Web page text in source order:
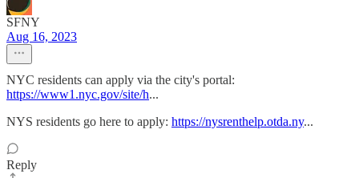
SFNY
Aug 16, 2023
NYC residents can apply via the city's portal:
https://www1.nyc.gov/site/h...
NYS residents go here to apply: https://nysrenthelp.otda.ny...
Reply